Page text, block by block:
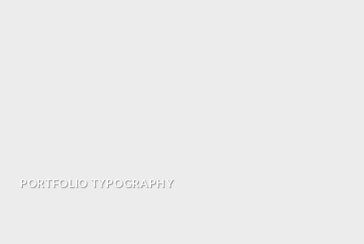
PORTFOLIO TYPOGRAPHY